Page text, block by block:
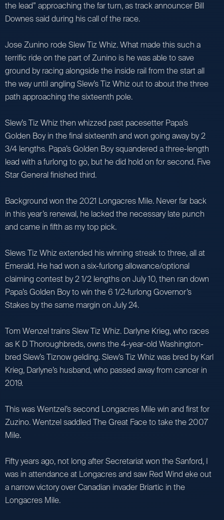
the lead” approaching the far turn, as track announcer Bill
Downes said during his call of the race.
Jose Zunino rode Slew Tiz Whiz. What made this such a
terrific ride on the part of Zunino is he was able to save
ground by racing alongside the inside rail from the start all
the way until angling Slew’s Tiz Whiz out to about the three
path approaching the sixteenth pole.
Slew’s Tiz Whiz then whizzed past pacesetter Papa’s
Golden Boy in the final sixteenth and won going away by 2
3/4 lengths. Papa’s Golden Boy squandered a three-length
lead with a furlong to go, but he did hold on for second. Five
Star General finished third.
Background won the 2021 Longacres Mile. Never far back
in this year’s renewal, he lacked the necessary late punch
and came in fifth as my top pick.
Slews Tiz Whiz extended his winning streak to three, all at
Emerald. He had won a six-furlong allowance/optional
claiming contest by 2 1/2 lengths on July 10, then ran down
Papa’s Golden Boy to win the 6 1/2-furlong Governor’s
Stakes by the same margin on July 24.
Tom Wenzel trains Slew Tiz Whiz. Darlyne Krieg, who races
as K D Thoroughbreds, owns the 4-year-old Washington-
bred Slew’s Tiznow gelding. Slew’s Tiz Whiz was bred by Karl
Krieg, Darlyne’s husband, who passed away from cancer in
2019.
This was Wentzel’s second Longacres Mile win and first for
Zuzino. Wentzel saddled The Great Face to take the 2007
Mile.
Fifty years ago, not long after Secretariat won the Sanford, I
was in attendance at Longacres and saw Red Wind eke out
a narrow victory over Canadian invader Briartic in the
Longacres Mile.